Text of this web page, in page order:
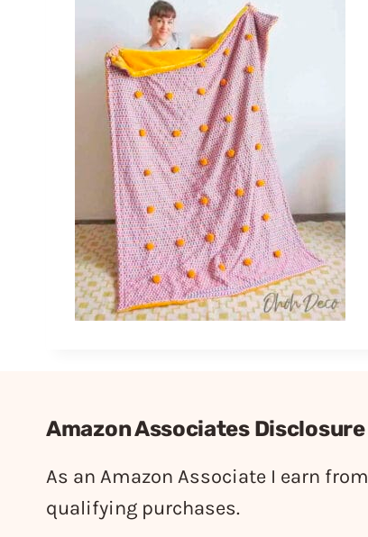
Amazon Associates Disclosure
As an Amazon Associate I earn from
qualifying purchases.